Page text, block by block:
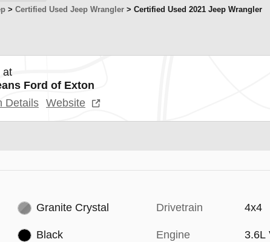
> Certified Used Jeep Wrangler > Certified Used 2021 Jeep Wrangler
at
Ford of Exton
Details Website
Granite Crystal
Black
Drivetrain 4x4
Engine 3.6L